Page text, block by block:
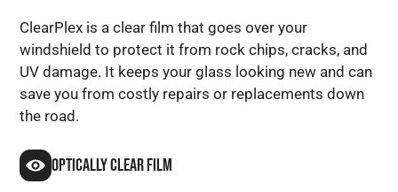
ClearPlex is a clear film that goes over your
windshield to protect it from rock chips, cracks, and
UV damage. It keeps your glass looking new and can
save you from costly repairs or replacements down
the road.
Optically Clear Film